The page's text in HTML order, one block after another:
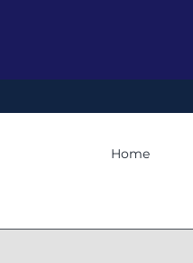
Home